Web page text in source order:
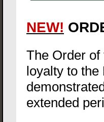
NEW!
The Order
loyalty to the
extended